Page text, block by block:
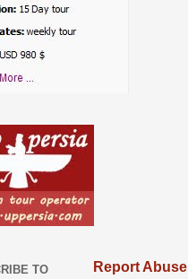
TO Report Abuse